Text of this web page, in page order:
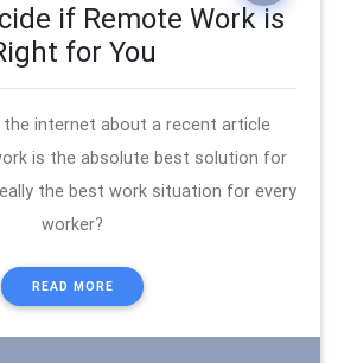
if Remote Work is
for You
the internet about a recent article
is the absolute best solution for
the best work situation for every
worker?
READ MORE